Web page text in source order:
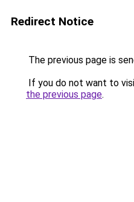
Redirect Notice
The previous page is
If you do not want to
the previous page.